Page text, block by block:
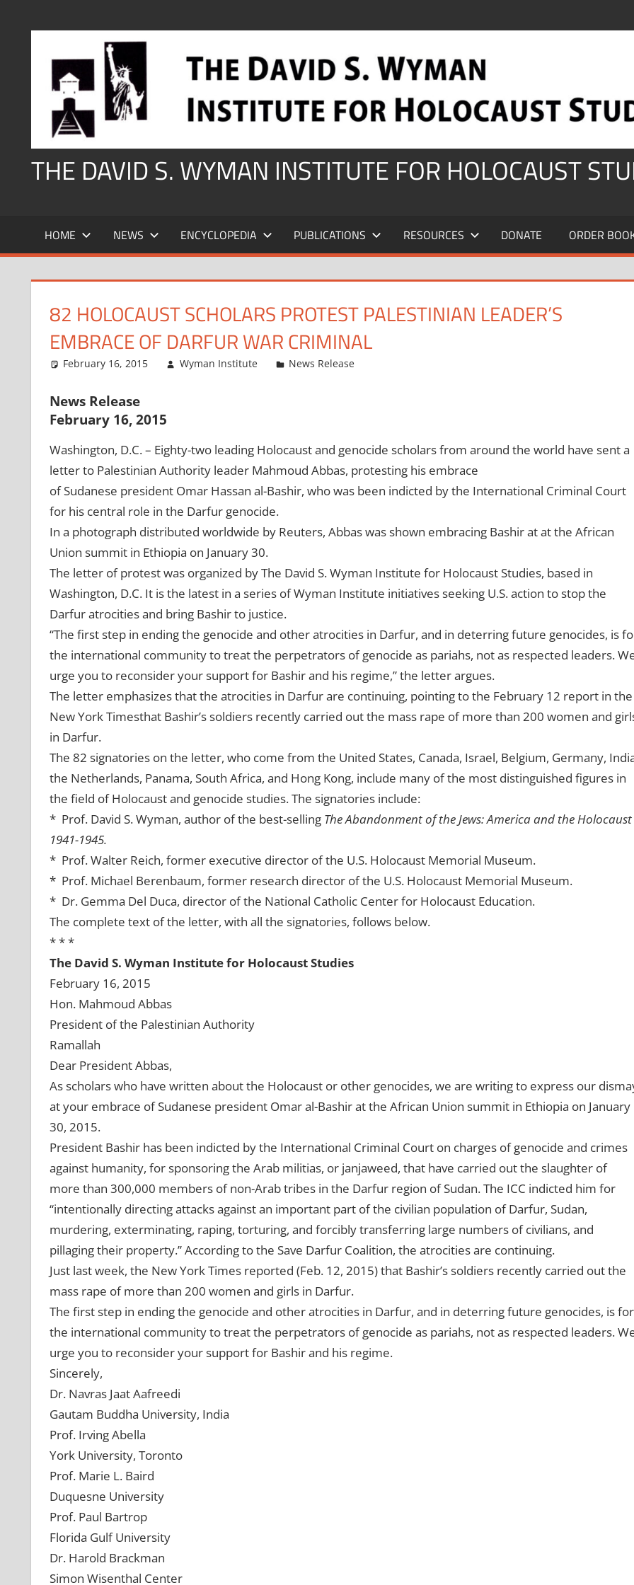
THE DAVID S. WYMAN INSTITUTE FOR HOLOCAUST
HOME NEWS ENCYCLOPEDIA PUBLICATIONS RESOURCES DONATE ORDER
82 HOLOCAUST SCHOLARS PROTEST PALESTINIAN LEADER’S
EMBRACE OF DARFUR WAR CRIMINAL
February 16, 2015 Wyman Institute News Release
News Release
February 16, 2015
Washington, D.C. – Eighty-two leading Holocaust and genocide scholars from around the world have sent a
letter to Palestinian Authority leader Mahmoud Abbas, protesting his embrace
of Sudanese president Omar Hassan al-Bashir, who was been indicted by the International Criminal Court
for his central role in the Darfur genocide.
In a photograph distributed worldwide by Reuters, Abbas was shown embracing Bashir atat the African
Union summit in Ethiopia on January 30.
The letter of protest was organized by The David S. Wyman Institute for Holocaust Studies, based in
Washington, D.C. It is the latest in a series of Wyman Institute initiatives seeking U.S. action to stop the
Darfur atrocities and bring Bashir to justice.
“The first step in ending the genocide and other atrocities in Darfur, and in deterring future genocides, is
the international community to treat the perpetrators of genocide as pariahs, not as respected leaders.
urge you to reconsider your support for Bashir and his regime,” the letter argues.
The letter emphasizes that the atrocities in Darfur are continuing, pointing to the February 12 report in the
New York Timesthat Bashir’s soldiers recently carried out the mass rape of more than 200 women and
in Darfur.
The 82 signatories on the letter, who come from the United States, Canada, Israel, Belgium, Germany,
the Netherlands, Panama, South Africa, and Hong Kong, include many of the most distinguished figures in
the field of Holocaust and genocide studies. The signatories include:
* Prof. David S. Wyman, author of the best-selling The Abandonment of the Jews: America and the Holocaust
1941-1945.
* Prof. Walter Reich, former executive director of the U.S. Holocaust Memorial Museum.
* Prof. Michael Berenbaum, former research director of the U.S. Holocaust Memorial Museum.
* Dr. Gemma Del Duca, director of the National Catholic Center for Holocaust Education.
The complete text of the letter, with all the signatories, follows below.
* * *
The David S. Wyman Institute for Holocaust Studies
February 16, 2015
Hon. Mahmoud Abbas
President of the Palestinian Authority
Ramallah
Dear President Abbas,
As scholars who have written about the Holocaust or other genocides, we are writing to express our
at your embrace of Sudanese president Omar al-Bashir at the African Union summit in Ethiopia on January
30, 2015.
President Bashir has been indicted by the International Criminal Court on charges of genocide and crimes
against humanity, for sponsoring the Arab militias, or janjaweed, that have carried out the slaughter of
more than 300,000 members of non-Arab tribes in the Darfur region of Sudan. The ICC indicted him for
“intentionally directing attacks against an important part of the civilian population of Darfur, Sudan,
murdering, exterminating, raping, torturing, and forcibly transferring large numbers of civilians, and
pillaging their property.” According to the Save Darfur Coalition, the atrocities are continuing.
Just last week, the New York Times reported (Feb. 12, 2015) that Bashir’s soldiers recently carried out the
mass rape of more than 200 women and girls in Darfur.
The first step in ending the genocide and other atrocities in Darfur, and in deterring future genocides, is for
the international community to treat the perpetrators of genocide as pariahs, not as respected leaders.
urge you to reconsider your support for Bashir and his regime.
Sincerely,
Dr. Navras Jaat Aafreedi
Gautam Buddha University, India
Prof. Irving Abella
York University, Toronto
Prof. Marie L. Baird
Duquesne University
Prof. Paul Bartrop
Florida Gulf University
Dr. Harold Brackman
Simon Wisenthal Center